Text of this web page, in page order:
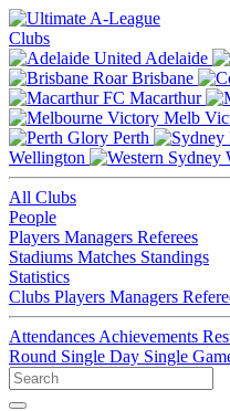
Clubs
Adelaide
Brisbane
Macarthur
Melb
Perth
Wellington
All Clubs
People
Players Managers Referees
Stadiums Matches Standings
Statistics
Clubs Players Managers
Attendances Achievements
Round Single Day Single